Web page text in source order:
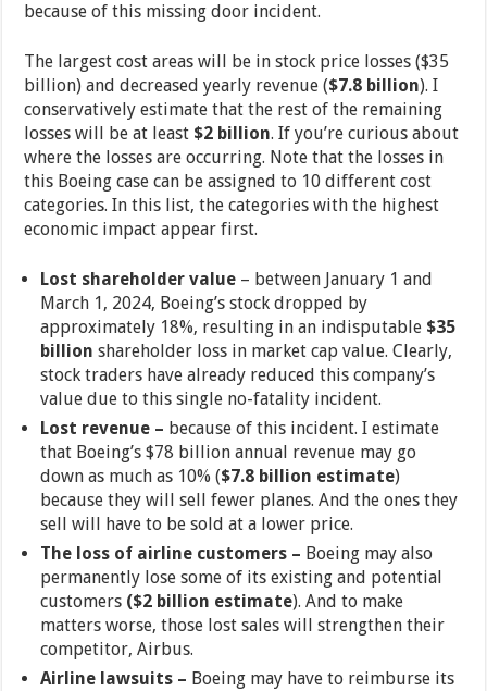
because of this missing door incident.
The largest cost areas will be in stock price losses ($35
billion) and decreased yearly revenue ($7.8 billion). I
conservatively estimate that the rest of the remaining
losses will be at least $2 billion. If you’re curious about
where the losses are occurring. Note that the losses in
this Boeing case can be assigned to 10 different cost
categories. In this list, the categories with the highest
economic impact appear first.
Lost shareholder value – between January 1 and
March 1, 2024, Boeing’s stock dropped by
approximately 18%, resulting in an indisputable $35
billion shareholder loss in market cap value. Clearly,
stock traders have already reduced this company’s
value due to this single no-fatality incident.
Lost revenue – because of this incident. I estimate
that Boeing’s $78 billion annual revenue may go
down as much as 10% ($7.8 billion estimate)
because they will sell fewer planes. And the ones they
sell will have to be sold at a lower price.
The loss of airline customers – Boeing may also
permanently lose some of its existing and potential
customers ($2 billion estimate). And to make
matters worse, those lost sales will strengthen their
competitor, Airbus.
Airline lawsuits – Boeing may have to reimburse its